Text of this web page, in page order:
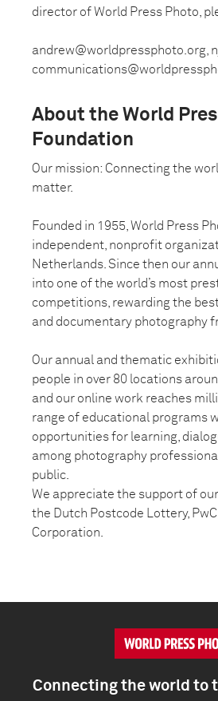
director of World Press Photo,
andrew@worldpressphoto.org,
About the World
Foundation
Our mission: Connecting the
matter.
Founded in 1955, World Press
independent, nonprofit
Netherlands. Since then our
into one of the world’s most
competitions, rewarding the
and documentary photography
Our annual and thematic
people in over 80 locations
and our online work reaches
range of educational programs
opportunities for learning,
among photography
public.
We appreciate the support of
the Dutch Postcode Lottery,
Corporation.
Connecting the world to